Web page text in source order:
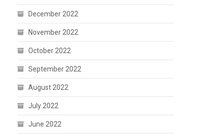
December 2022
November 2022
October 2022
September 2022
August 2022
July 2022
June 2022